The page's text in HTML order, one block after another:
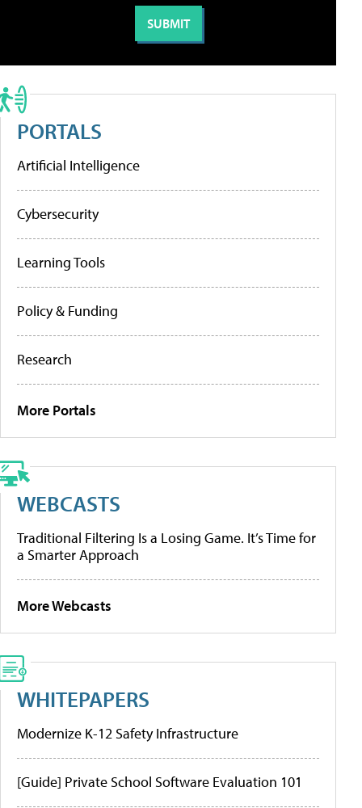
PORTALS
Artificial Intelligence
Cybersecurity
Learning Tools
Policy & Funding
Research
More Portals
WEBCASTS
Traditional Filtering Is a Losing Game. It’s Time for
a Smarter Approach
More Webcasts
WHITEPAPERS
Modernize K-12 Safety Infrastructure
[Guide] Private School Software Evaluation 101